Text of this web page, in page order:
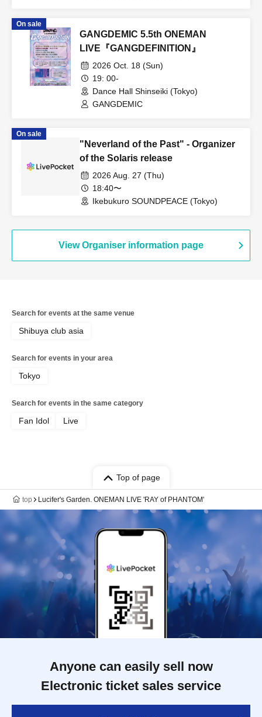
On sale
GANGDEMIC 5.5th ONEMAN
LIVE『GANGDEFINITION』
2026 Oct. 18 (Sun)
19: 00-
Dance Hall Shinseiki (Tokyo)
GANGDEMIC
On sale
"Neverland of the Past" - Organizer
of the Solaris release
2026 Aug. 27 (Thu)
18:40〜
Ikebukuro SOUNDPEACE (Tokyo)
View Organiser information page
Search for events at the same venue
Shibuya club asia
Search for events in your area
Tokyo
Search for events in the same category
Fan Idol Live
Top of page
top Lucifer's Garden. ONEMAN LIVE 'RAY of PHANTOM'
Anyone can easily sell now
Electronic ticket sales service